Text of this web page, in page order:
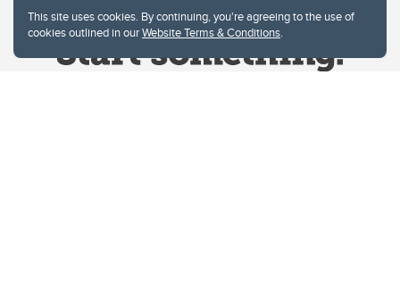
This site uses cookies. By continuing, you're agreeing to the use of
cookies outlined in ourWebsite Terms & Conditions.